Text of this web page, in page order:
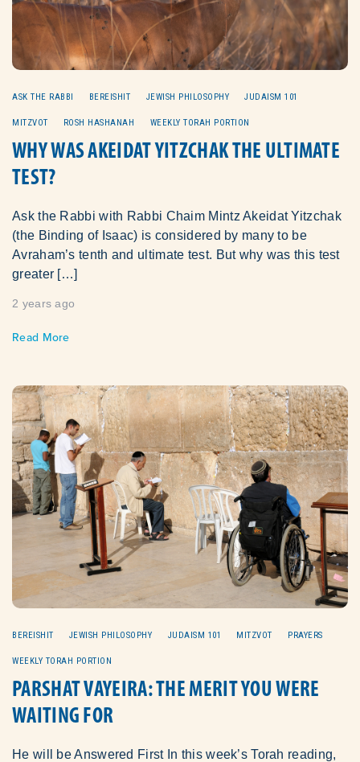
ASK THE RABBI BEREISHIT JEWISH PHILOSOPHY JUDAISM 101
MITZVOT ROSH HASHANAH WEEKLY TORAH PORTION
WHY WAS AKEIDAT YITZCHAK THE ULTIMATE
TEST?
Ask the Rabbi with Rabbi Chaim Mintz Akeidat Yitzchak
(the Binding of Isaac) is considered by many to be
Avraham’s tenth and ultimate test. But why was this test
greater […]
2 years ago
Read More
BEREISHIT JEWISH PHILOSOPHY JUDAISM 101 MITZVOT PRAYERS
WEEKLY TORAH PORTION
PARSHAT VAYEIRA: THE MERIT YOU WERE
WAITING FOR
He will be Answered First In this week’s Torah reading,